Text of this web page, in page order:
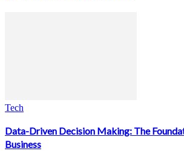
Tech
Data-Driven Decision Making: The
Business